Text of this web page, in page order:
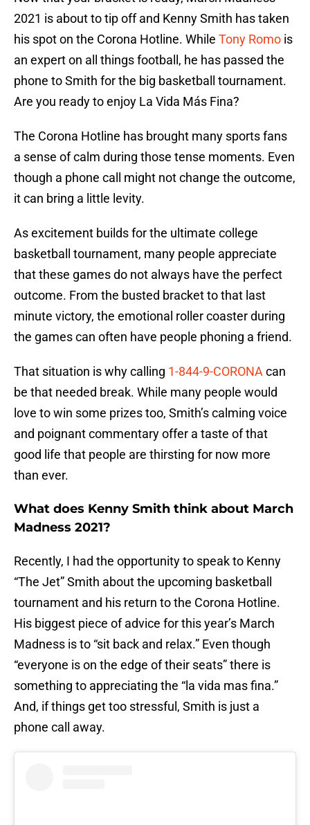
2021 is about to tip off and Kenny Smith has taken
his spot on the Corona Hotline. While Tony Romo is
an expert on all things football, he has passed the
phone to Smith for the big basketball tournament.
Are you ready to enjoy La Vida Más Fina?
The Corona Hotline has brought many sports fans
a sense of calm during those tense moments. Even
though a phone call might not change the outcome,
it can bring a little levity.
As excitement builds for the ultimate college
basketball tournament, many people appreciate
that these games do not always have the perfect
outcome. From the busted bracket to that last
minute victory, the emotional roller coaster during
the games can often have people phoning a friend.
That situation is why calling 1-844-9-CORONA can
be that needed break. While many people would
love to win some prizes too, Smith’s calming voice
and poignant commentary offer a taste of that
good life that people are thirsting for now more
than ever.
What does Kenny Smith think about March
Madness 2021?
Recently, I had the opportunity to speak to Kenny
“The Jet” Smith about the upcoming basketball
tournament and his return to the Corona Hotline.
His biggest piece of advice for this year’s March
Madness is to “sit back and relax.” Even though
“everyone is on the edge of their seats” there is
something to appreciating the “la vida mas fina.”
And, if things get too stressful, Smith is just a
phone call away.